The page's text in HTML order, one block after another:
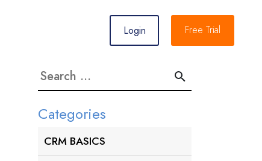
Login
for:
Categories
CRM BASICS
Free Trial